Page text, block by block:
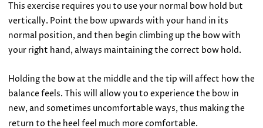
This exercise requires you to use your normal bow hold but
vertically. Point the bow upwards with your hand in its
normal position, and then begin climbing up the bow with
your right hand, always maintaining the correct bow hold.
Holding the bow at the middle and the tip will affect how the
balance feels. This will allow you to experience the bow in
new, and sometimes uncomfortable ways, thus making the
return to the heel feel much more comfortable.